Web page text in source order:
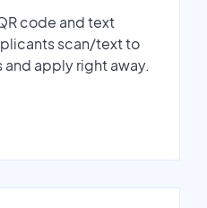
code and text
scan/text to
apply right away.